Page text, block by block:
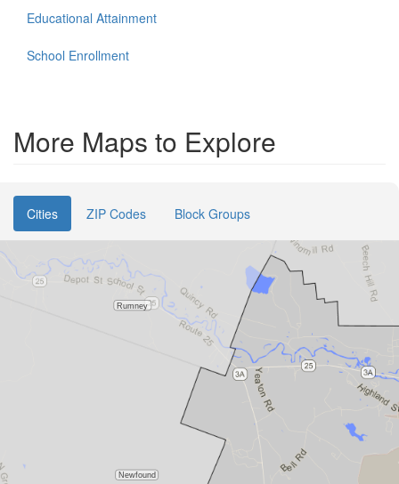
Educational Attainment
School Enrollment
More Maps to Explore
Cities ZIP Codes Block Groups